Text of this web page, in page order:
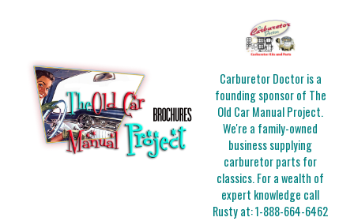
Carburetor Doctor is a
founding sponsor of The
Old Car Manual Project.
We're a family-owned
business supplying
carburetor parts for
classics. For a wealth of
expert knowledge call
Rusty at:1-888-664-6462